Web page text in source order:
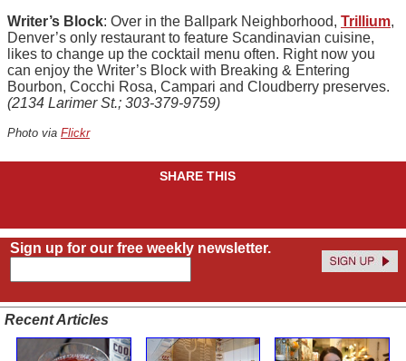
Writer’s Block: Over in the Ballpark Neighborhood, Trillium,
Denver’s only restaurant to feature Scandinavian cuisine,
likes to change up the cocktail menu often. Right now you
can enjoy the Writer’s Block with Breaking & Entering
Bourbon, Cocchi Rosa, Campari and Cloudberry preserves.
(2134 Larimer St.; 303-379-9759)
Photo via Flickr
SHARE THIS
Sign up for our free weekly newsletter.
Recent Articles